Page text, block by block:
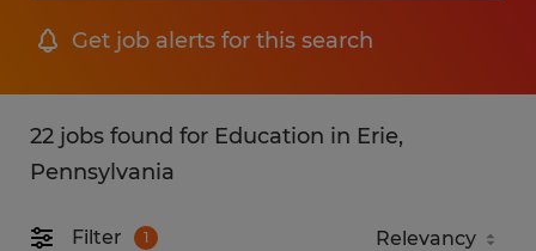
Get job alerts for this search
22 jobs found for Education in Erie,
Pennsylvania
Filter 1